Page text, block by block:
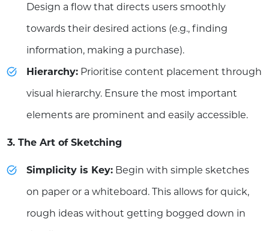
Design a flow that directs users smoothly
towards their desired actions (e.g., finding
information, making a purchase).
Hierarchy: Prioritise content placement through
visual hierarchy. Ensure the most important
elements are prominent and easily accessible.
3. The Art of Sketching
Simplicity is Key: Begin with simple sketches
on paper or a whiteboard. This allows for quick,
rough ideas without getting bogged down in